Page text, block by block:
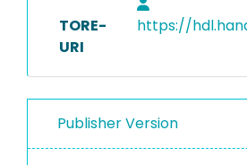
TORE-
URI
https://
Publisher Version